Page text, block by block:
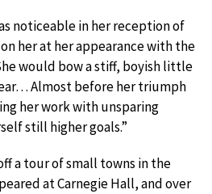
noticeable in her reception of
her at her appearance with the
would bow a stiff, boyish little
Almost before her triumph
her work with unsparing
still higher goals.”
a tour of small towns in the
at Carnegie Hall, and over